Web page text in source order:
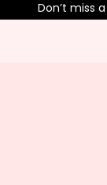
Don’t miss a